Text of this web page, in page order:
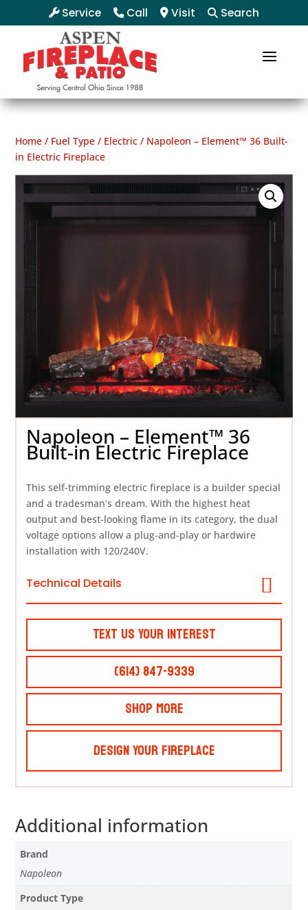
Service Call Visit Search
Home / Fuel Type / Electric / Napoleon – Element™ 36 Built-
in Electric Fireplace
Napoleon – Element™ 36
Built-in Electric Fireplace
This self-trimming electric fireplace is a builder special
and a tradesman’s dream. With the highest heat
output and best-looking flame in its category, the dual
voltage options allow a plug-and-play or hardwire
installation with 120/240V.
Technical Details
Text Us Your Interest
(614) 847-9339
Shop More
Design Your Fireplace
Additional information
Brand
Napoleon
Product Type